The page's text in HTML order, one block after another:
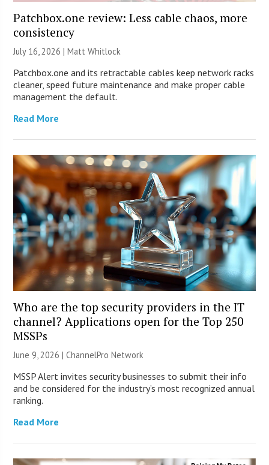
Patchbox.one review: Less cable chaos, more
consistency
July 16, 2026 |Matt Whitlock
Patchbox.one and its retractable cables keep network racks
cleaner, speed future maintenance and make proper cable
management the default.
Read More
Who are the top security providers in the IT
channel? Applications open for the Top 250
MSSPs
June 9, 2026 |ChannelPro Network
MSSP Alert invites security businesses to submit their info
and be considered for the industry’s most recognized annual
ranking.
Read More